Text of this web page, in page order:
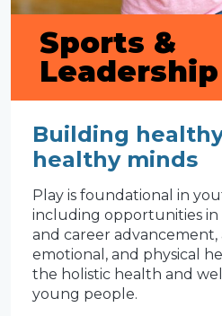
Sports &
Leadership
Building
healthy minds
Play is foundational in
including opportunities in
and career advancement,
emotional, and physical
the holistic health and
young people.